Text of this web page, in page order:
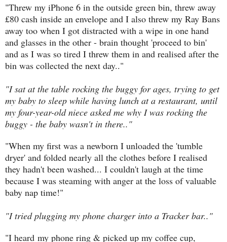
"Threw my iPhone 6 in the outside green bin, threw away
£80 cash inside an envelope and I also threw my Ray Bans
away too when I got distracted with a wipe in one hand
and glasses in the other - brain thought 'proceed to bin'
and as I was so tired I threw them in and realised after the
bin was collected the next day.."
"I sat at the table rocking the buggy for ages, trying to get
my baby to sleep while having lunch at a restaurant, until
my four-year-old niece asked me why I was rocking the
buggy - the baby wasn't in there.."
"When my first was a newborn I unloaded the 'tumble
dryer' and folded nearly all the clothes before I realised
they hadn't been washed... I couldn't laugh at the time
because I was steaming with anger at the loss of valuable
baby nap time!"
"I tried plugging my phone charger into a Tracker bar.."
"I heard my phone ring & picked up my coffee cup,